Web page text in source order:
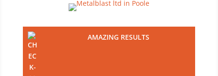
AMAZING RESULTS